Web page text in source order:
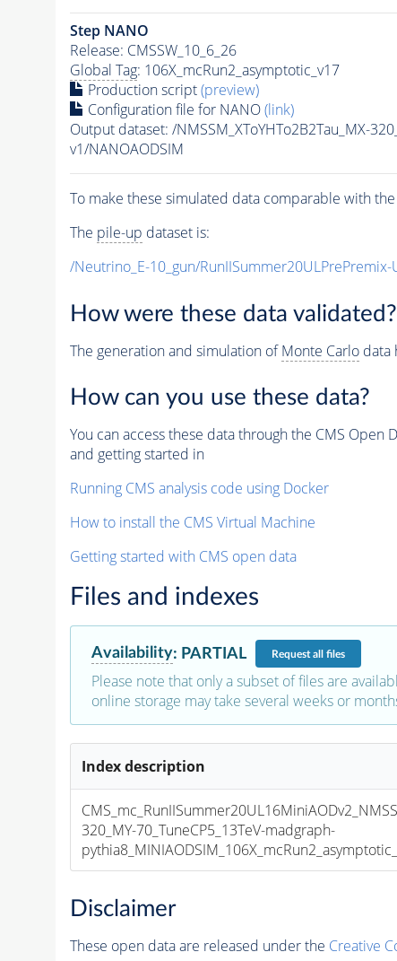
Step NANO
Release: CMSSW_10_6_26
Global Tag: 106X_mcRun2_asymptotic_v17
Production script(preview)
Configuration file for NANO(link)
Output dataset: /NMSSM_XToYHTo2B2Tau_MX-
v1/NANOAODSIM
To make these simulated data comparable with
The pile-up dataset is:
/Neutrino_E-10_gun/
How were these data validated?
The generation and simulation ofMonte Carlodata
How can you use these data?
You can access these data through the CMS
and getting started in
Running CMS analysis code using Docker
How to install the CMS Virtual Machine
Getting started with CMS open data
Files and indexes
Availability: PARTIAL Requestall files
Please note that only a subset of files are
online storage may take several weeks or
Index description
320_MY-70_TuneCP5_13TeV-madgraph-
Disclaimer
These open data are released under the Creative